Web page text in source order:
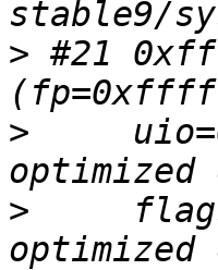
> #21
>
>